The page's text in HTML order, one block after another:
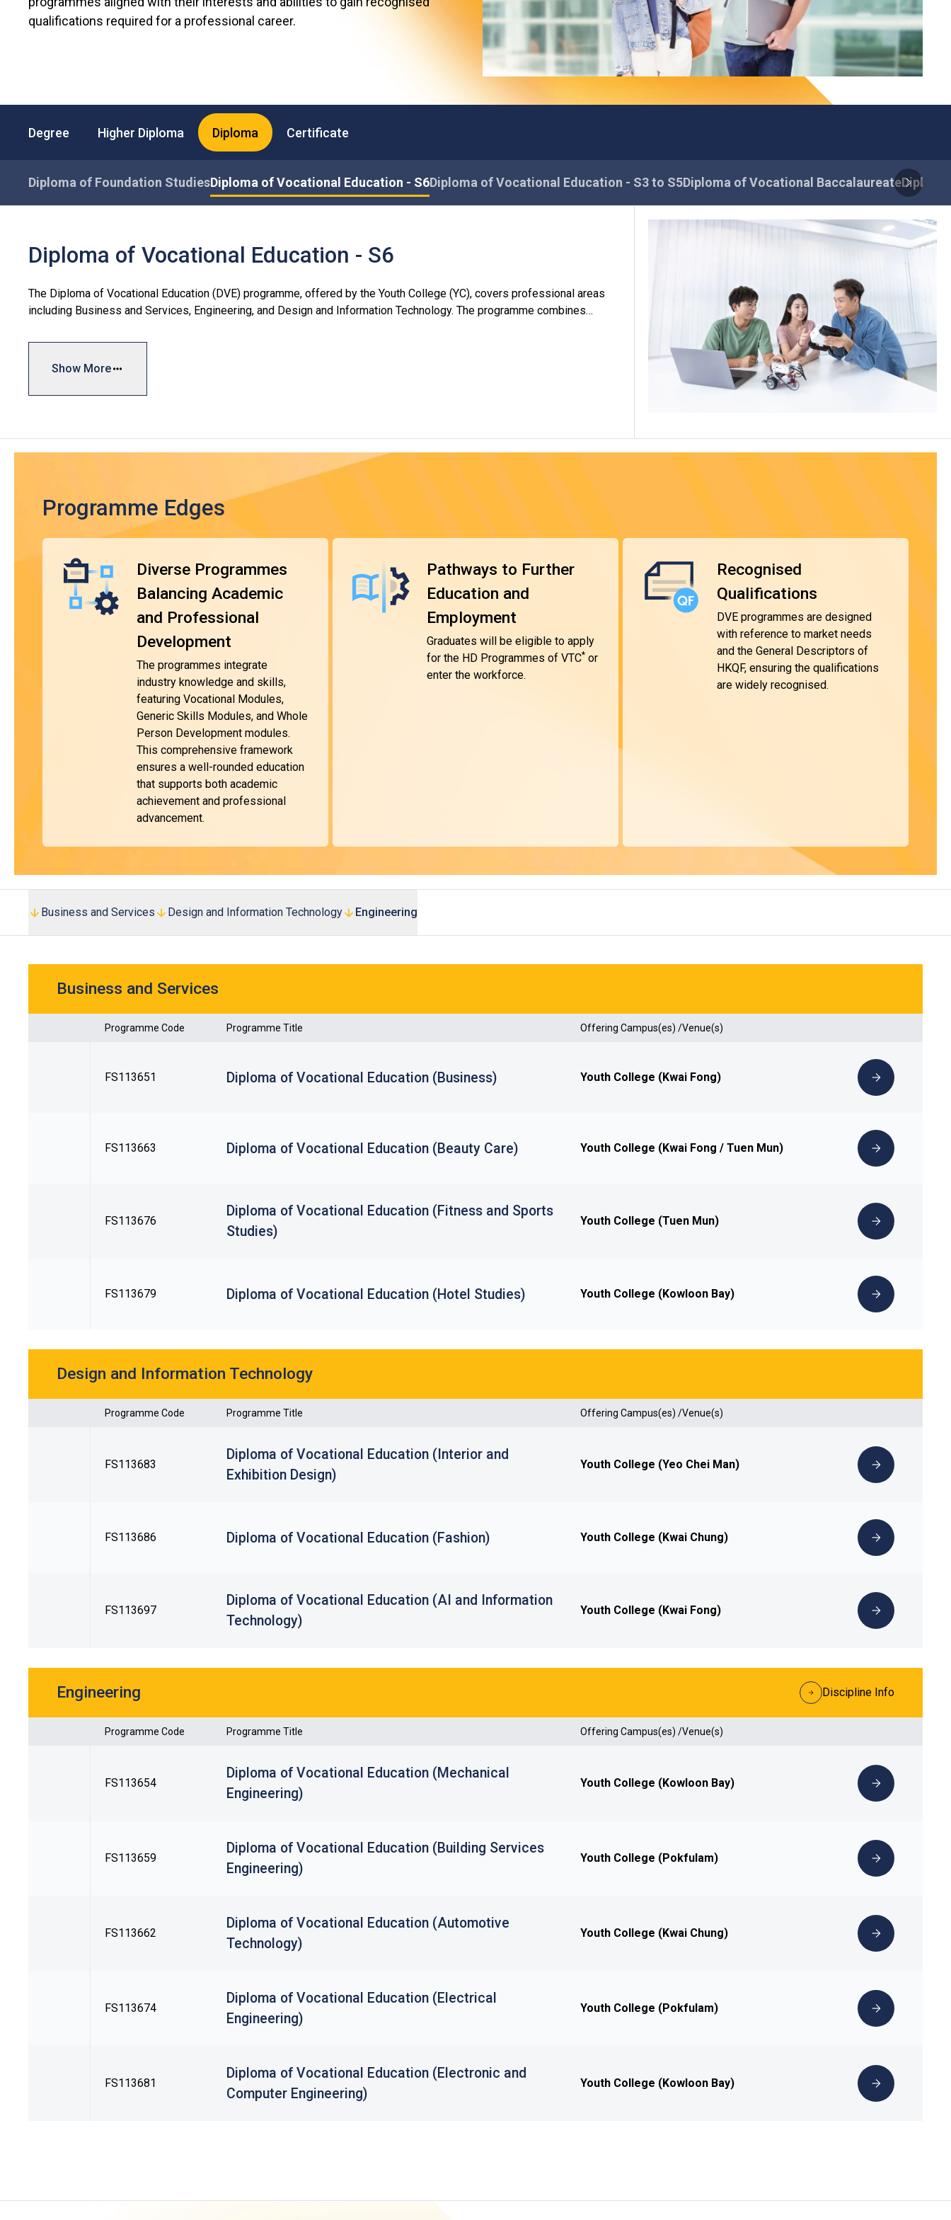
Apprenticeship & Training Schemes
qualifications required for a professional career.
Degree Higher Diploma Diploma Certificate
Diploma of Foundation StudiesDiploma of Vocational Education - S6Diploma of Vocational Education - S3 to S5Diploma of Vocational BaccalaureateDiploma
Diploma of Vocational Education - S6
The Diploma of Vocational Education (DVE) programme, offered by the Youth College (YC), covers professional areas
including Business and Services, Engineering, and Design and Information Technology. The programme combines
industry needs, facilitating both further education and employment.
curriculum is designed with reference to market needs and the General Descriptors of Hong Kong Qualifications
module exemptions when they complete the respective programmes and pursue further studies in the relevant
. Upon completion, students can choose to enter the workforce or pursue further education for higher
qualifications.
Show More
Programme Edges
Diverse Programmes
Balancing Academic
and Professional
Development
The programmes integrate
industry knowledge and skills,
featuring Vocational Modules,
Generic Skills Modules, and Whole
Person Development modules.
This comprehensive framework
ensures a well-rounded education
that supports both academic
achievement and professional
advancement.
Pathways to Further
Education and
Employment
Graduates will be eligible to apply
for the HD Programmes of VTC* or
enter the workforce.
Recognised
Qualifications
DVE programmes are designed
with reference to market needs
and the General Descriptors of
HKQF, ensuring the qualifications
are widely recognised.
Business and Services Design and Information Technology Engineering
Business and Services
Programme Code Programme Title Offering Campus(es) /Venue(s)
FS113651 Diploma of Vocational Education (Business) Youth College (Kwai Fong)
FS113663 Diploma of Vocational Education (Beauty Care) Youth College (Kwai Fong / Tuen Mun)
FS113676
Diploma of Vocational Education (Fitness and Sports
Studies)
Youth College (Tuen Mun)
FS113679 Diploma of Vocational Education (Hotel Studies) Youth College (Kowloon Bay)
Design and Information Technology
Programme Code Programme Title Offering Campus(es) /Venue(s)
FS113683
Diploma of Vocational Education (Interior and
Exhibition Design)
Youth College (Yeo Chei Man)
FS113686 Diploma of Vocational Education (Fashion) Youth College (Kwai Chung)
FS113697
Diploma of Vocational Education (AI and Information
Technology)
Youth College (Kwai Fong)
Engineering Discipline Info
Programme Code Programme Title Offering Campus(es) /Venue(s)
FS113654
Diploma of Vocational Education (Mechanical
Engineering)
Youth College (Kowloon Bay)
FS113659
Diploma of Vocational Education (Building Services
Engineering)
Youth College (Pokfulam)
FS113662
Diploma of Vocational Education (Automotive
Technology)
Youth College (Kwai Chung)
FS113674
Diploma of Vocational Education (Electrical
Engineering)
Youth College (Pokfulam)
FS113681
Diploma of Vocational Education (Electronic and
Computer Engineering)
Youth College (Kowloon Bay)